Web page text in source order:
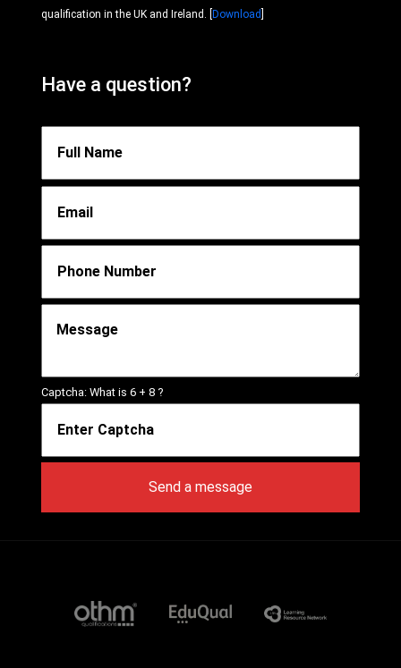
qualification in the UK and Ireland. [ Download
Have a question?
Captcha: What is 6 + 8?